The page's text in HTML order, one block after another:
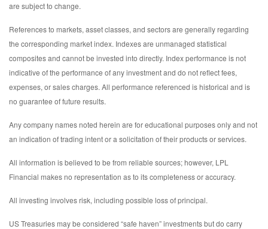
are subject to change.
References to markets, asset classes, and sectors are generally regarding
the corresponding market index. Indexes are unmanaged statistical
composites and cannot be invested into directly. Index performance is not
indicative of the performance of any investment and do not reflect fees,
expenses, or sales charges. All performance referenced is historical and is
no guarantee of future results.
Any company names noted herein are for educational purposes only and not
an indication of trading intent or a solicitation of their products or services.
All information is believed to be from reliable sources; however, LPL
Financial makes no representation as to its completeness or accuracy.
All investing involves risk, including possible loss of principal.
US Treasuries may be considered “safe haven” investments but do carry